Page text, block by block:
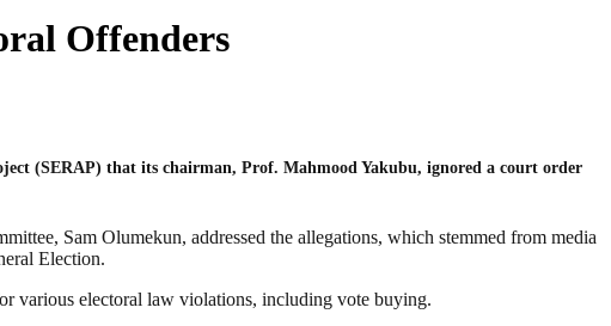
Offenders
(SERAP) that its chairman, Prof. Mahmood Yakubu, ignored a court order
Sam Olumekun, addressed the allegations, which stemmed from media
Election.
various electoral law violations, including vote buying.